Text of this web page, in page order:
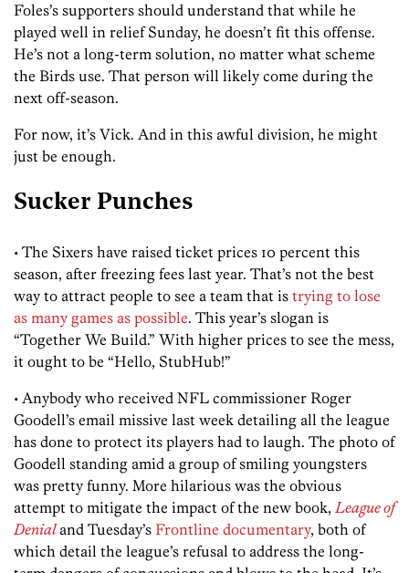
Foles’s supporters should understand that while he
played well in relief Sunday, he doesn’t fit this offense.
He’s not a long-term solution, no matter what scheme
the Birds use. That person will likely come during the
next off-season.
For now, it’s Vick. And in this awful division, he might
just be enough.
Sucker Punches
• The Sixers have raised ticket prices 10 percent this
season, after freezing fees last year. That’s not the best
way to attract people to see a team that is trying to lose
as many games as possible. This year’s slogan is
“Together We Build.” With higher prices to see the mess,
it ought to be “Hello, StubHub!”
• Anybody who received NFL commissioner Roger
Goodell’s email missive last week detailing all the league
has done to protect its players had to laugh. The photo of
Goodell standing amid a group of smiling youngsters
was pretty funny. More hilarious was the obvious
attempt to mitigate the impact of the new book, League of
Denialand Tuesday’s Frontline documentary, both of
which detail the league’s refusal to address the long-